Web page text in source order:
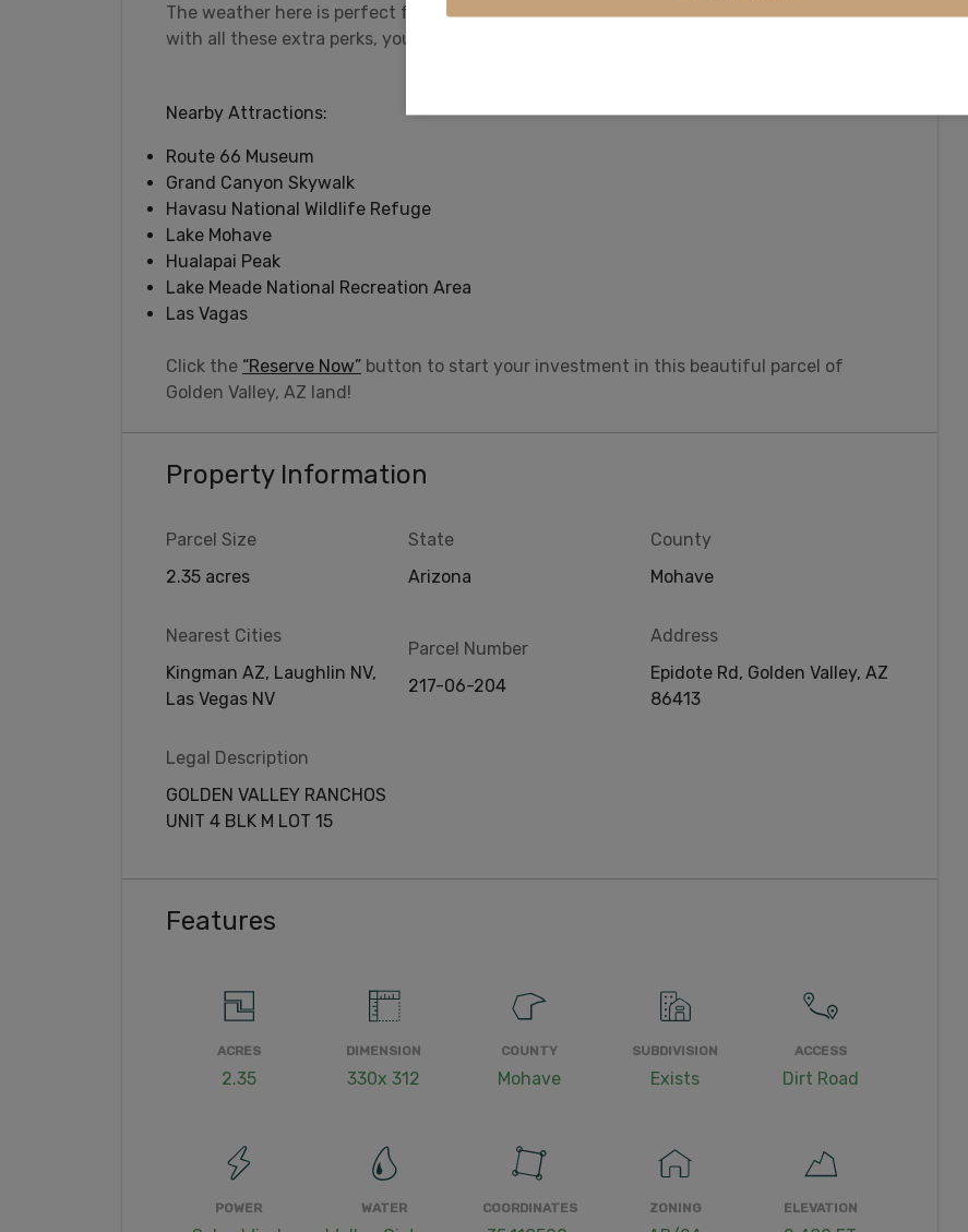
The weather here is perfect for all ages. And once you experience the Old West lifestyle
with all these extra perks, you’ll never want to give it up!
Nearby Attractions:
Route 66 Museum
Grand Canyon Skywalk
Havasu National Wildlife Refuge
Lake Mohave
Hualapai Peak
Lake Meade National Recreation Area
Las Vagas
Click the “Reserve Now” button to start your investment in this beautiful parcel of
Golden Valley, AZ land!
Property Information
Parcel Size
2.35 acres
State
Arizona
County
Mohave
Nearest Cities
Kingman AZ, Laughlin NV,
Las Vegas NV
Parcel Number
217-06-204
Address
Epidote Rd, Golden Valley, AZ
86413
Legal Description
GOLDEN VALLEY RANCHOS
UNIT 4 BLK M LOT 15
Features
ACRES
2.35
DIMENSION
330x 312
COUNTY
Mohave
SUBDIVISION
Exists
ACCESS
Dirt Road
POWER WATER COORDINATES ZONING ELEVATION